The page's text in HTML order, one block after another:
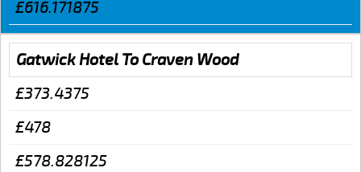
£616.171875
Gatwick Hotel To Craven Wood
£373.4375
£478
£578.828125